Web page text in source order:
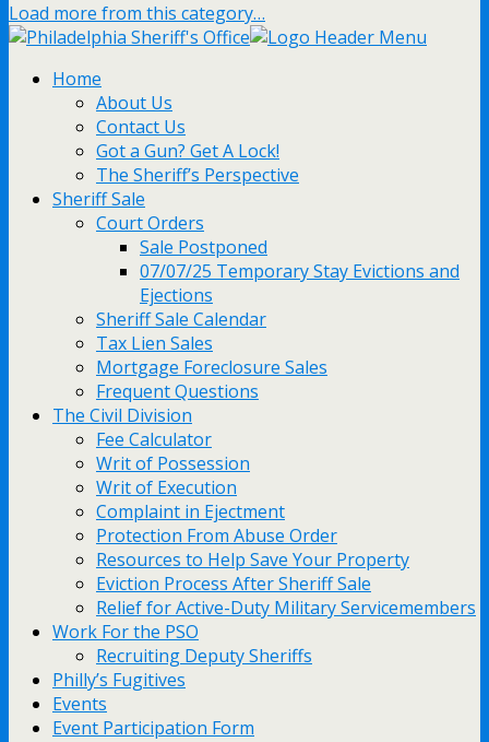
Load more from this category…
Home
About Us
Contact Us
Got a Gun? Get A Lock!
The Sheriff’s Perspective
Sheriff Sale
Court Orders
Sale Postponed
07/07/25 Temporary Stay Evictions and
Ejections
Sheriff Sale Calendar
Tax Lien Sales
Mortgage Foreclosure Sales
Frequent Questions
The Civil Division
Fee Calculator
Writ of Possession
Writ of Execution
Complaint in Ejectment
Protection From Abuse Order
Resources to Help Save Your Property
Eviction Process After Sheriff Sale
Relief for Active-Duty Military Servicemembers
Work For the PSO
Recruiting Deputy Sheriffs
Philly’s Fugitives
Events
Event Participation Form